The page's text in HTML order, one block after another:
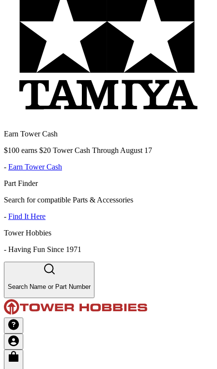
Earn Tower Cash
$100 earns $20 Tower Cash Through August 17
- Earn Tower Cash
Part Finder
Search for compatible Parts & Accessories
- Find It Here
Tower Hobbies
- Having Fun Since 1971
Search Name or Part Number